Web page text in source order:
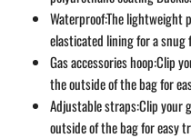
Waterproof:The lightweight
elasticated lining for a
Gas accessories hoop:Clip
the outside of the bag for
Adjustable straps:Clip your
outside of the bag for easy